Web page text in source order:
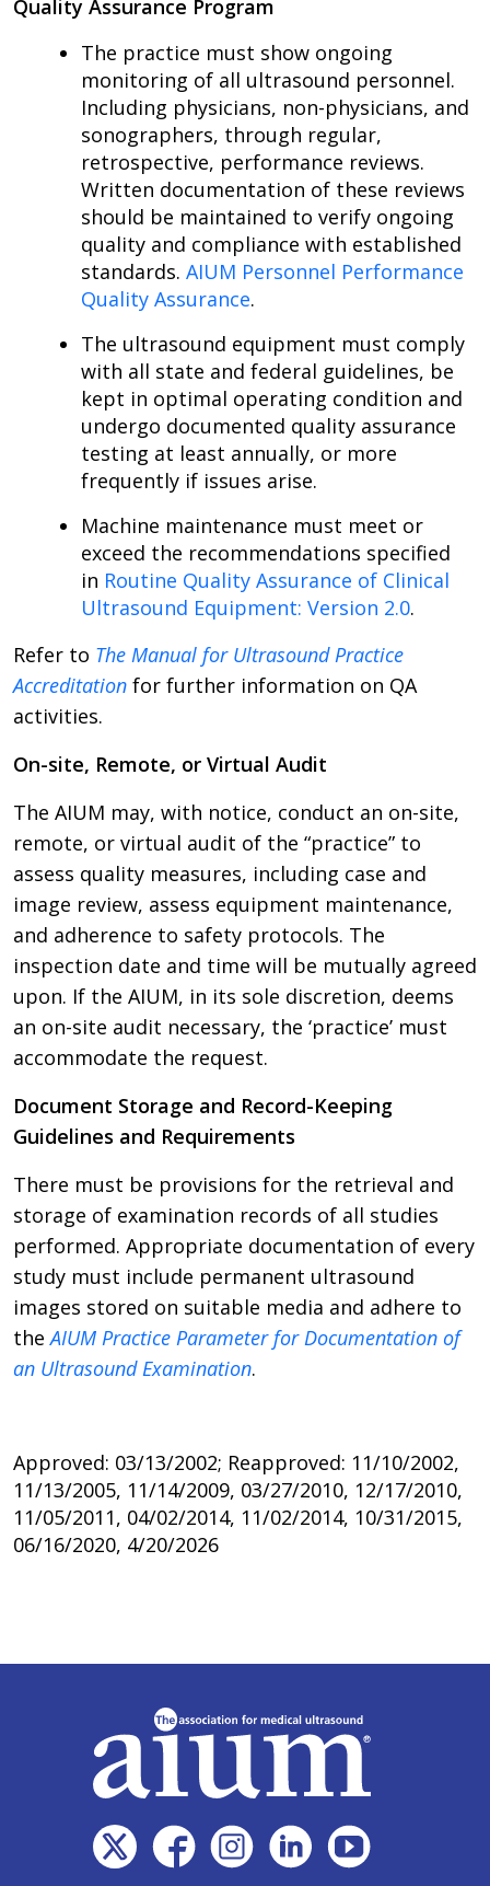
Quality Assurance Program
The practice must show ongoing
monitoring of all ultrasound personnel.
Including physicians, non-physicians, and
sonographers, through regular,
retrospective, performance reviews.
Written documentation of these reviews
should be maintained to verify ongoing
quality and compliance with established
standards. AIUM Personnel Performance
Quality Assurance.
The ultrasound equipment must comply
with all state and federal guidelines, be
kept in optimal operating condition and
undergo documented quality assurance
testing at least annually, or more
frequently if issues arise.
Machine maintenance must meet or
exceed the recommendations specified
in Routine Quality Assurance of Clinical
Ultrasound Equipment: Version 2.0.
Refer to The Manual for Ultrasound Practice
Accreditation for further information on QA
activities.
On-site, Remote, or Virtual Audit
The AIUM may, with notice, conduct an on-site,
remote, or virtual audit of the “practice” to
assess quality measures, including case and
image review, assess equipment maintenance,
and adherence to safety protocols. The
inspection date and time will be mutually agreed
upon. If the AIUM, in its sole discretion, deems
an on-site audit necessary, the ‘practice’ must
accommodate the request.
Document Storage and Record-Keeping
Guidelines and Requirements
There must be provisions for the retrieval and
storage of examination records of all studies
performed. Appropriate documentation of every
study must include permanent ultrasound
images stored on suitable media and adhere to
theAIUM Practice Parameter for Documentation of
an Ultrasound Examination.
Approved: 03/13/2002; Reapproved: 11/10/2002,
11/13/2005, 11/14/2009, 03/27/2010, 12/17/2010,
11/05/2011, 04/02/2014, 11/02/2014, 10/31/2015,
06/16/2020, 4/20/2026